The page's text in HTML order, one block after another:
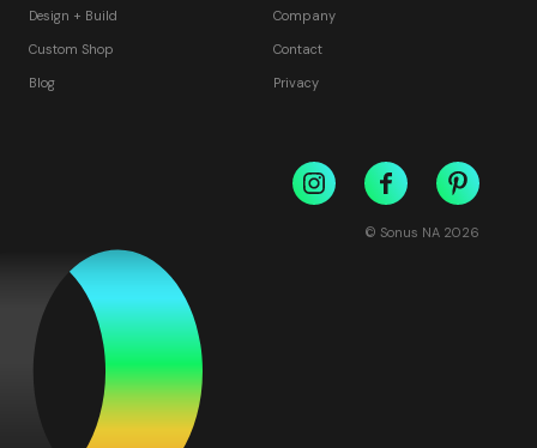
Design + Build
Custom Shop
Blog
Company
Contact
Privacy
© Sonus NA 2026